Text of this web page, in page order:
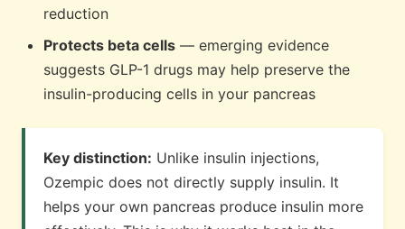
reduction
Protects beta cells — emerging evidence
suggests GLP-1 drugs may help preserve the
insulin-producing cells in your pancreas
Key distinction: Unlike insulin injections,
Ozempic does not directly supply insulin. It
helps your own pancreas produce insulin more